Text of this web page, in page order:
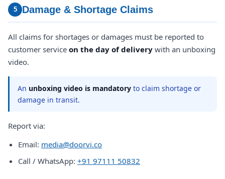
5 Damage & Shortage Claims
All claims for shortages or damages must be reported to
customer service on the day of delivery with an unboxing
video.
An unboxing video is mandatory to claim shortage or
damage in transit.
Report via:
Email: media@doorvi.co
Call / WhatsApp: +91 97111 50832